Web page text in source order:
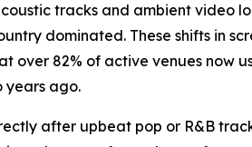
tracks and ambient video
dominated. These shifts in
over 82% of active venues now
years ago.
after upbeat pop or R&B